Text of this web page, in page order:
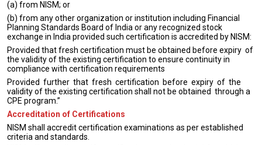
(a) from NISM; or
(b) from any other organization or institution including Financial
Planning Standards Board of India or any recognized stock
exchange in India provided such certification is accredited by NISM:
Provided that fresh certification must be obtained before expiry of
the validity of the existing certification to ensure continuity in
compliance with certification requirements
Provided further that fresh certification before expiry of the
validity of the existing certification shall not be obtained through a
CPE program.”
Accreditation of Certifications
NISM shall accredit certification examinations as per established
criteria and standards.